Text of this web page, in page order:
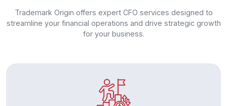
Trademark Origin offers expert CFO services designed to
streamline your financial operations and drive strategic growth
for your business.